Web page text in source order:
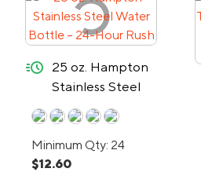
25 oz. Hampton
Stainless Steel
Water Bottle –
24-Hour Rush
quick-ship
Minimum Qty: 24
$12.60